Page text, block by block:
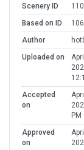
Scenery ID
Based on ID
Author
Uploaded on
Accepted
on
PM
Approved
on